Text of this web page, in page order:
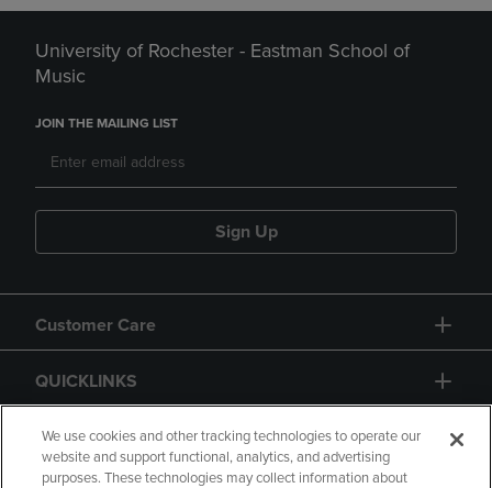
University of Rochester - Eastman School of
Music
JOIN THE MAILING LIST
Sign Up
Customer Care
QUICKLINKS
GIFT CARD
We use cookies and other tracking technologies to operate our
website and support functional, analytics, and advertising
purposes. These technologies may collect information about